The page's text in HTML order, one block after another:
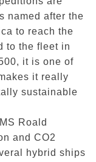
named after the
to reach the
to the fleet in
it is one of
it really
sustainable
Roald
and CO2
hybrid ships